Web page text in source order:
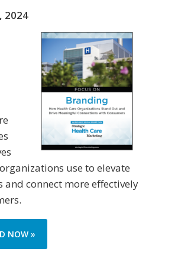
2024
use to elevate
and connect more effectively
NOW »